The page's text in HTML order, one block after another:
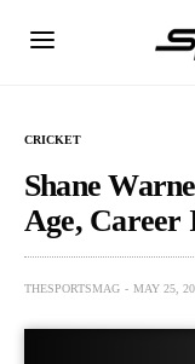
CRICKET
Shane
Age, Career
THESPORTSMAG MAY 25,